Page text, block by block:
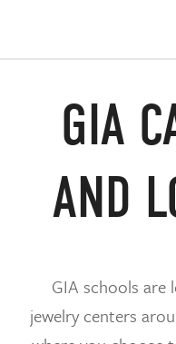
GIA
AND
GIA schools are
jewelry centers